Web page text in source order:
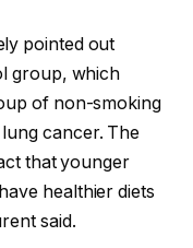
pointed out
group, which
of non-smoking
cancer. The
that younger
healthier diets
said.